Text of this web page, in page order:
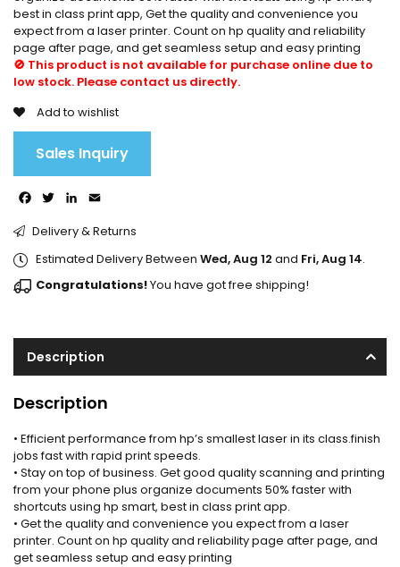
best in class print app, Get the quality and convenience you
expect from a laser printer. Count on hp quality and reliability
page after page, and get seamless setup and easy printing
🚫 This product is not available for purchase online due to
low stock. Please contact us directly.
Add to wishlist
Sales Inquiry
Facebook
TwitterLinkedIn
Delivery & Returns
Estimated Delivery Between Wed, Aug 12 and Fri, Aug 14.
Congratulations!You have got free shipping!
Description
Description
• Efficient performance from hp’s smallest laser in its class.finish
jobs fast with rapid print speeds.
• Stay on top of business. Get good quality scanning and printing
from your phone plus organize documents 50% faster with
shortcuts using hp smart, best in class print app.
• Get the quality and convenience you expect from a laser
printer. Count on hp quality and reliability page after page, and
get seamless setup and easy printing